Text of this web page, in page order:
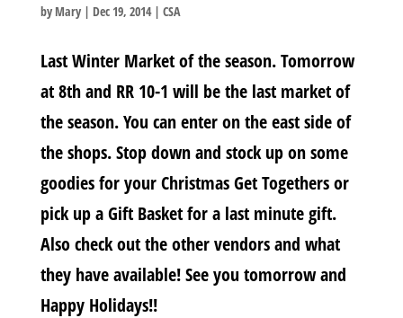
by Mary| Dec 19, 2014| CSA
Last Winter Market of the season. Tomorrow
at 8th and RR 10-1 will be the last market of
the season. You can enter on the east side of
the shops. Stop down and stock up on some
goodies for your Christmas Get Togethers or
pick up a Gift Basket for a last minute gift.
Also check out the other vendors and what
they have available! See you tomorrow and
Happy Holidays!!